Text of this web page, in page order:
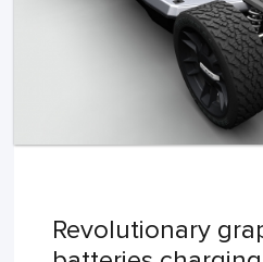
Revolutionary